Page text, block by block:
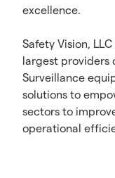
excellence.
Safety Vision,
largest
Surveillance
solutions to
sectors to
operational